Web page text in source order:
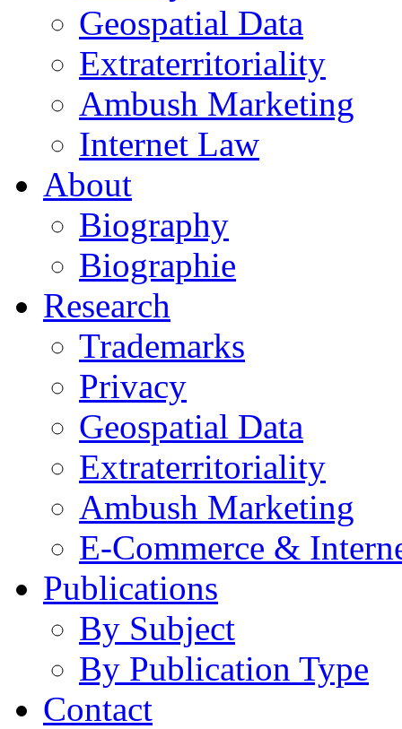
Geospatial Data
Extraterritoriality
Ambush Marketing
Internet Law
About
Biography
Biographie
Research
Trademarks
Privacy
Geospatial Data
Extraterritoriality
Ambush Marketing
E-Commerce &
Publications
By Subject
By Publication Type
Contact